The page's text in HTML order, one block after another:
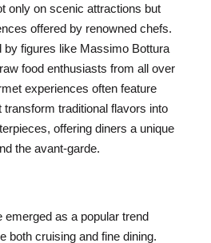
only on scenic attractions but
offered by renowned chefs.
by figures like Massimo Bottura
food enthusiasts from all over
experiences often feature
transform traditional flavors into
offering diners a unique
the avant-garde.
as a popular trend
both cruising and fine dining.